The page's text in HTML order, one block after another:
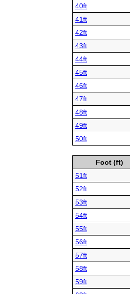
40ft
41ft
42ft
43ft
44ft
45ft
46ft
47ft
48ft
49ft
50ft
Foot (ft)
51ft
52ft
53ft
54ft
55ft
56ft
57ft
58ft
59ft